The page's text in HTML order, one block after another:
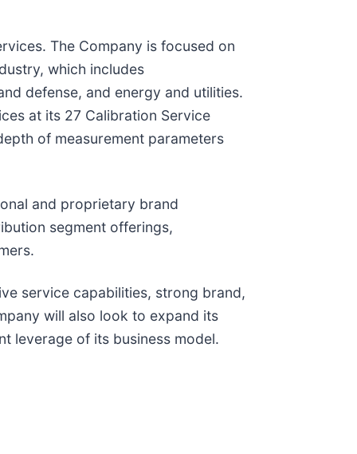
The Company is focused on
which includes
defense, and energy and utilities.
at its 27 Calibration Service
of measurement parameters
and proprietary brand
segment offerings,
service capabilities, strong brand,
will also look to expand its
leverage of its business model.